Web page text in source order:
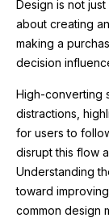
Design is not
about creating
making a
decision
High-converting
distractions,
for users to
disrupt this flow
Understanding
toward
common design